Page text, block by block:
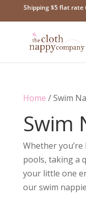
Shipping $5 flat rate
Home / Swim
Swim
Whether
pools, taking a
your little one
our swim